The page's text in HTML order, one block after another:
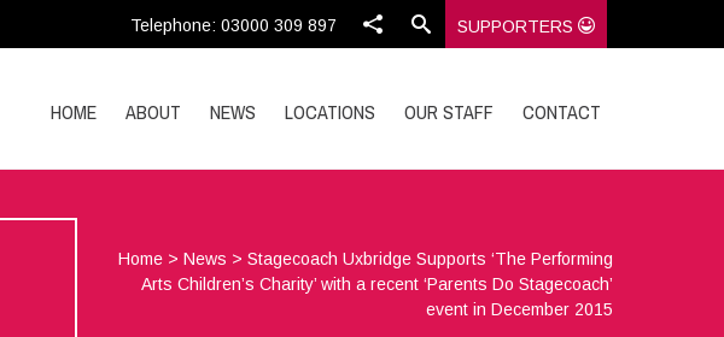
Telephone: 03000 309 897 SUPPORTERS
HOME ABOUT NEWS LOCATIONS OUR STAFF CONTACT
Home >News >Stagecoach Uxbridge Supports ‘The Performing
Arts Children’s Charity’ with a recent ‘Parents Do Stagecoach’
event in December 2015